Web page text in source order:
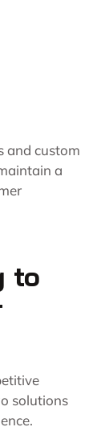
and custom
a
to
solutions